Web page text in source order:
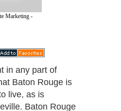
Marketing -
in any part of
Baton Rouge is
live, as is
Baton Rouge